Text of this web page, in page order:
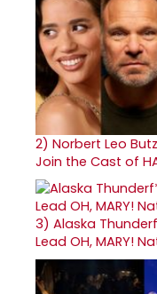
2) Norbert Leo
Join the Cast of
3) Alaska
Lead OH, MARY!